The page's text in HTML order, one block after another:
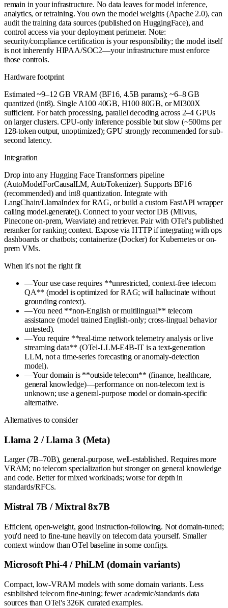
remain in your infrastructure. No data leaves for model inference,
analytics, or retraining. You own the model weights (Apache 2.0), can
audit the training data sources (published on HuggingFace), and
control access via your deployment perimeter. Note:
security/compliance certification is your responsibility; the model itself
is not inherently HIPAA/SOC2—your infrastructure must enforce
those controls.
Hardware footprint
Estimated ~9–12 GB VRAM (BF16, 4.5B params); ~6–8 GB
quantized (int8). Single A100 40GB, H100 80GB, or MI300X
sufficient. For batch processing, parallel decoding across 2–4 GPUs
on larger clusters. CPU-only inference possible but slow (~500ms per
128-token output, unoptimized); GPU strongly recommended for sub-
second latency.
Integration
Drop into any Hugging Face Transformers pipeline
(AutoModelForCausalLM, AutoTokenizer). Supports BF16
(recommended) and int8 quantization. Integrate with
LangChain/LlamaIndex for RAG, or build a custom FastAPI wrapper
calling model.generate(). Connect to your vector DB (Milvus,
Pinecone on-prem, Weaviate) and retriever. Pair with OTel's published
reranker for ranking context. Expose via HTTP if integrating with ops
dashboards or chatbots; containerize (Docker) for Kubernetes or on-
prem VMs.
When it's not the right fit
—Your use case requires **unrestricted, context-free telecom
QA** (model is optimized for RAG; will hallucinate without
grounding context).
—You need **non-English or multilingual** telecom
assistance (model trained English-only; cross-lingual behavior
untested).
—You require **real-time network telemetry analysis or live
streaming data** (OTel-LLM-E4B-IT is a text-generation
LLM, not a time-series forecasting or anomaly-detection
model).
—Your domain is **outside telecom** (finance, healthcare,
general knowledge)—performance on non-telecom text is
unknown; use a general-purpose model or domain-specific
alternative.
Alternatives to consider
Llama 2 / Llama 3 (Meta)
Larger (7B–70B), general-purpose, well-established. Requires more
VRAM; no telecom specialization but stronger on general knowledge
and code. Better for mixed workloads; worse for depth in
standards/RFCs.
Mistral 7B / Mixtral 8x7B
Efficient, open-weight, good instruction-following. Not domain-tuned;
you'd need to fine-tune heavily on telecom data yourself. Smaller
context window than OTel baseline in some configs.
Microsoft Phi-4 / PhiLM (domain variants)
Compact, low-VRAM models with some domain variants. Less
established telecom fine-tuning; fewer academic/standards data
sources than OTel's 326K curated examples.